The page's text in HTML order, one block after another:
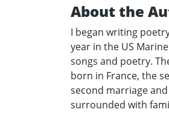
About the
I began writing
year in the US
songs and poetry.
born in France, the
second marriage
surrounded with